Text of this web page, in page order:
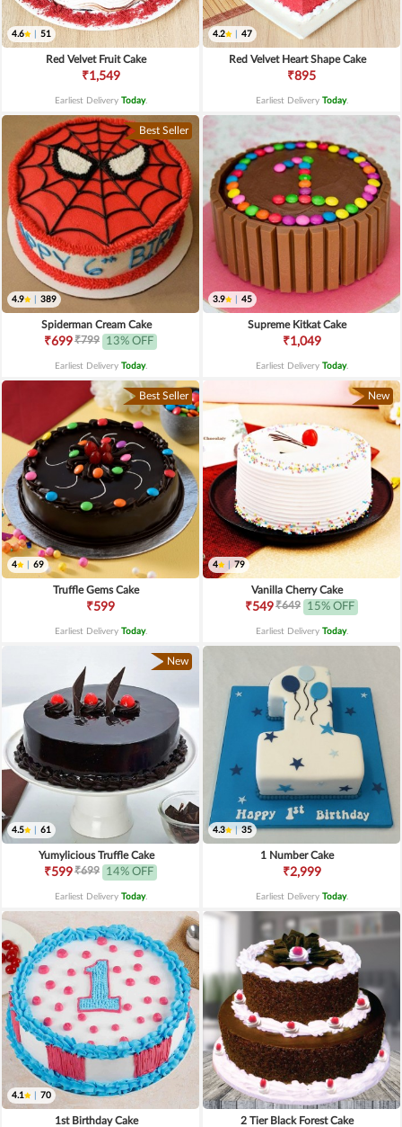
4.6 51
Red Velvet Fruit Cake
₹1,549
Earliest Delivery Today.
4.2 47
Red Velvet Heart Shape Cake
₹895
Earliest Delivery Today.
Best Seller
4.9 389
Spiderman Cream Cake
₹699₹799 13% OFF
Earliest Delivery Today.
3.9 45
Supreme Kitkat Cake
₹1,049
Earliest Delivery Today.
Best Seller
4 69
Truffle Gems Cake
₹599
Earliest Delivery Today.
New
4 79
Vanilla Cherry Cake
₹549₹649 15% OFF
Earliest Delivery Today.
New
4.5 61
Yumylicious Truffle Cake
₹599₹699 14% OFF
Earliest Delivery Today.
4.3 | 35
1 Number Cake
₹2,999
Earliest Delivery Today.
4.1 70
1st Birthday Cake 2 Tier Black Forest Cake